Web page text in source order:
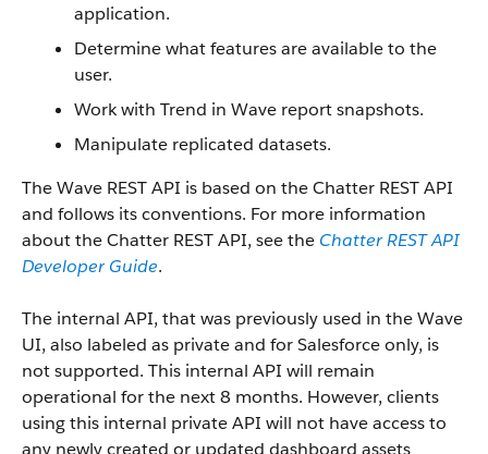
application.
Determine what features are available to the
user.
Work with Trend in Wave report snapshots.
Manipulate replicated datasets.
The Wave REST API is based on the Chatter REST API
and follows its conventions. For more information
about the Chatter REST API, see the Chatter REST API
Developer Guide.
The internal API, that was previously used in the Wave
UI, also labeled as private and for Salesforce only, is
not supported. This internal API will remain
operational for the next 8 months. However, clients
using this internal private API will not have access to
any newly created or updated dashboard assets